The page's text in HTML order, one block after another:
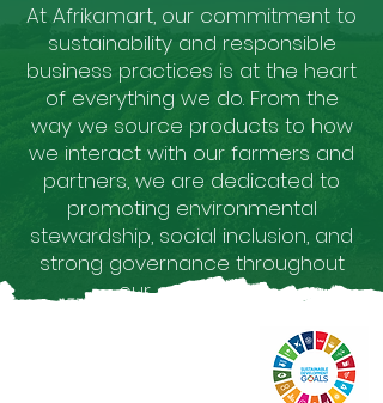
At Afrikamart, our commitment to
sustainability and responsible
business practices is at the heart
of everything we do. From the
way we source products to how
we interact with our farmers and
partners, we are dedicated to
promoting environmental
stewardship, social inclusion, and
strong governance throughout
our operations.